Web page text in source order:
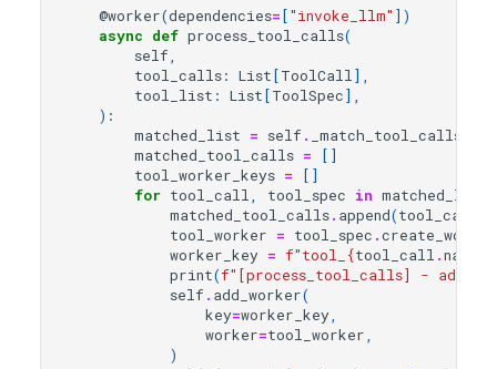
@worker(dependencies=["invoke_llm" ])
async def process_tool_calls(
self,
tool_calls: List[ToolCall],
tool_list : List[ToolSpec],
):
matched_list = self .
matched_tool_calls =
[]
tool_worker_keys =
[]
for tool_call, tool_spec in matched_list
matched_tool_calls. append(tool_call
tool_worker = tool_spec .create_worker
worker_key = f"tool_ {tool_call .name
print(f"[process_tool_calls] - add
self . add_worker(
key=worker_key,
worker=tool_worker,
)